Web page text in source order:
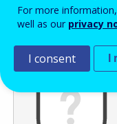
Antispam
For more
well as our privacy
I consent